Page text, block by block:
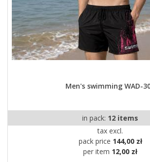
Men's swimming WAD-
in pack: 12 items
tax excl.
pack price 144,00 zł
per item 12,00 zł